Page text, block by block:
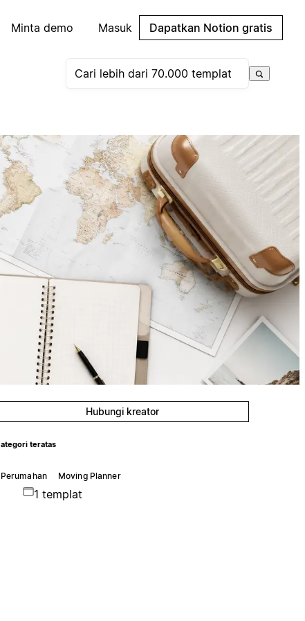
Minta demo Masuk Dapatkan Notion gratis
Hubungi kreator
teratas
Perumahan Moving Planner
1 templat